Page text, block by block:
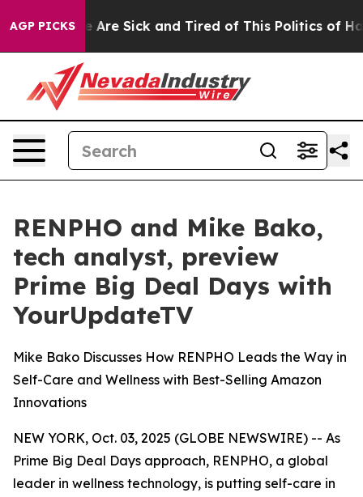
AGP PICKS
“People Are Sick and Tired of This Politics of
RENPHO and Mike Bako,
tech analyst, preview
Prime Big Deal Days with
YourUpdateTV
Mike Bako Discusses How RENPHO Leads the Way in
Self-Care and Wellness with Best-Selling Amazon
Innovations
NEW YORK, Oct. 03, 2025 (GLOBE NEWSWIRE) -- As
Prime Big Deal Days approach, RENPHO, a global
leader in wellness technology, is putting self-care in